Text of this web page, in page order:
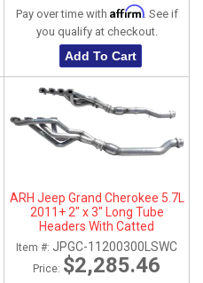
Pay over time with Affirm. See if
you qualify at checkout.
Add To Cart
ARH Jeep Grand Cherokee 5.7L
2011+ 2" x 3" Long Tube
Headers With Catted
Connection Pipes
Item #: JPGC-11200300LSWC
Price: $2,285.46